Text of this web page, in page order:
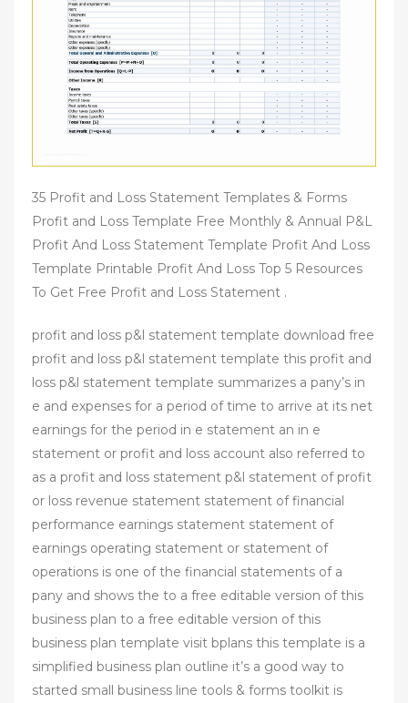
35 Profit and Loss Statement Templates & Forms
Profit and Loss Template Free Monthly & Annual P&L
Profit And Loss Statement Template Profit And Loss
Template Printable Profit And Loss Top 5 Resources
To Get Free Profit and Loss Statement .
profit and loss p&l statement template download free
profit and loss p&l statement template this profit and
loss p&l statement template summarizes a pany’s in
e and expenses for a period of time to arrive at its net
earnings for the period in e statement an in e
statement or profit and loss account also referred to
as a profit and loss statement p&l statement of profit
or loss revenue statement statement of financial
performance earnings statement statement of
earnings operating statement or statement of
operations is one of the financial statements of a
pany and shows the to a free editable version of this
business plan to a free editable version of this
business plan template visit bplans this template is a
simplified business plan outline it’s a good way to
started small business line tools & forms toolkit is